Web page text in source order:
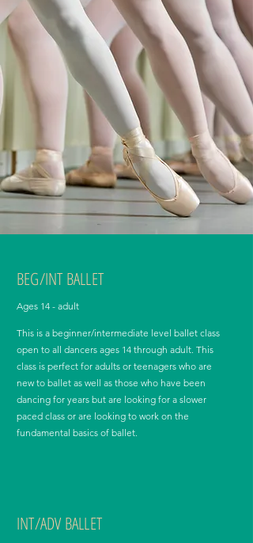
BEG/INT BALLET
Ages 14 - adult
This is a beginner/intermediate level ballet class
open to all dancers ages 14 through adult. This
class is perfect for adults or teenagers who are
new to ballet as well as those who have been
dancing for years but are looking for a slower
paced class or are looking to work on the
fundamental basics of ballet.
INT/ADV BALLET